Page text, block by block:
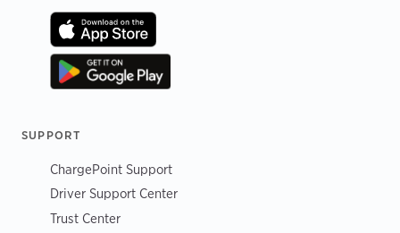
SUPPORT
ChargePoint Support
Driver Support Center
Trust Center